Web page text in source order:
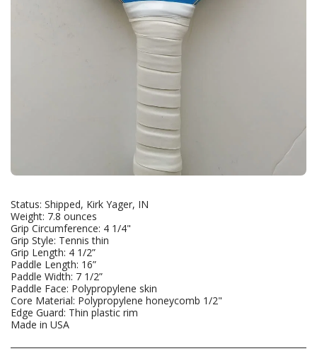
Status: Shipped, Kirk Yager, IN
Weight: 7.8 ounces
Grip Circumference: 4 1/4"
Grip Style: Tennis thin
Grip Length: 4 1/2”
Paddle Length: 16”
Paddle Width: 7 1/2”
Paddle Face: Polypropylene skin
Core Material: Polypropylene honeycomb 1/2"
Edge Guard: Thin plastic rim
Made in USA